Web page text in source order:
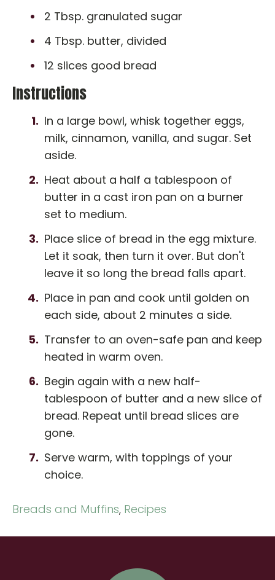
2 Tbsp. granulated sugar
4 Tbsp. butter, divided
12 slices good bread
Instructions
In a large bowl, whisk together eggs,
milk, cinnamon, vanilla, and sugar. Set
aside.
Heat about a half a tablespoon of
butter in a cast iron pan on a burner
set to medium.
Place slice of bread in the egg mixture.
Let it soak, then turn it over. But don't
leave it so long the bread falls apart.
Place in pan and cook until golden on
each side, about 2 minutes a side.
Transfer to an oven-safe pan and keep
heated in warm oven.
Begin again with a new half-
tablespoon of butter and a new slice of
bread. Repeat until bread slices are
gone.
Serve warm, with toppings of your
choice.
Breads and Muffins, Recipes